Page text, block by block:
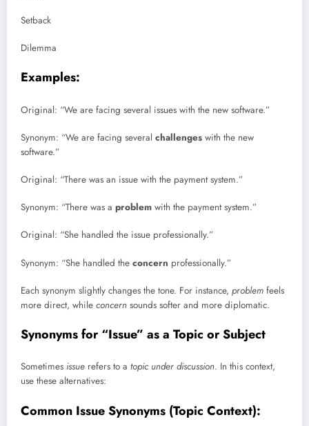
Setback
Dilemma
Examples:
Original: “We are facing several issues with the new software.”
Synonym: “We are facing several challenges with the new
software.”
Original: “There was an issue with the payment system.”
Synonym: “There was a problem with the payment system.”
Original: “She handled the issue professionally.”
Synonym: “She handled the concern professionally.”
Each synonym slightly changes the tone. For instance, problem feels
more direct, while concern sounds softer and more diplomatic.
Synonyms for “Issue” as a Topic or Subject
Sometimes issue refers to a topic under discussion. In this context,
use these alternatives:
Common Issue Synonyms (Topic Context):